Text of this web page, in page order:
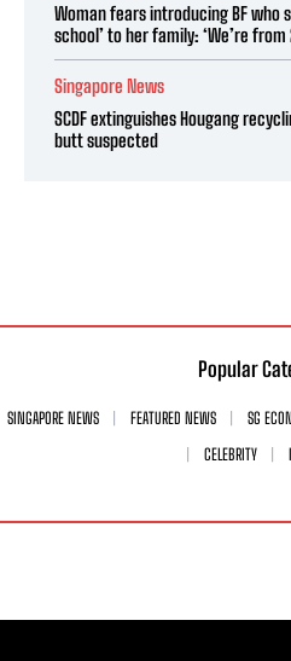
Woman fears introducing BF who
school’ to her family: ‘We’re
Singapore News
SCDF extinguishes Hougang
butt suspected
Popular
SINGAPORE NEWS FEATURED NEWS SG
CELEBRITY